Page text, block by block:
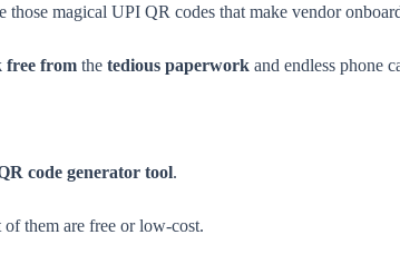
those magical UPI QR codes that make vendor
free from the tedious paperwork and endless phone
code generator tool.
them are free or low-cost.